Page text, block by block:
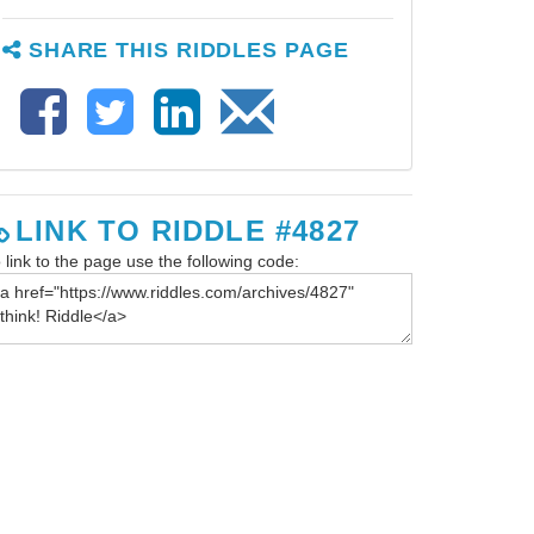
SHARE THIS RIDDLES PAGE
LINK TO RIDDLE #4827
link to the page use the following code: